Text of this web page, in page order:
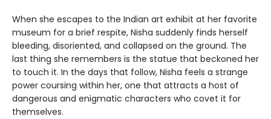
When she escapes to the Indian art exhibit at her favorite
museum for a brief respite, Nisha suddenly finds herself
bleeding, disoriented, and collapsed on the ground. The
last thing she remembers is the statue that beckoned her
to touch it. In the days that follow, Nisha feels a strange
power coursing within her, one that attracts a host of
dangerous and enigmatic characters who covet it for
themselves.